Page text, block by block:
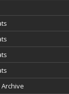
Archive